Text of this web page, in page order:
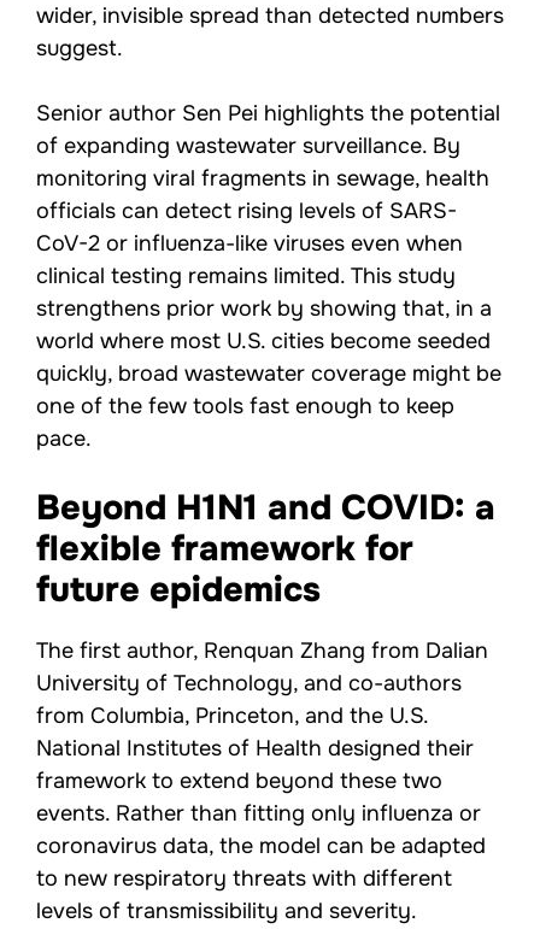
wider, invisible spread than detected numbers
suggest.
Senior author Sen Pei highlights the potential
of expanding wastewater surveillance. By
monitoring viral fragments in sewage, health
officials can detect rising levels of SARS-
CoV-2 or influenza-like viruses even when
clinical testing remains limited. This study
strengthens prior work by showing that, in a
world where most U.S. cities become seeded
quickly, broad wastewater coverage might be
one of the few tools fast enough to keep
pace.
Beyond H1N1 and COVID: a
flexible framework for
future epidemics
The first author, Renquan Zhang from Dalian
University of Technology, and co-authors
from Columbia, Princeton, and the U.S.
National Institutes of Health designed their
framework to extend beyond these two
events. Rather than fitting only influenza or
coronavirus data, the model can be adapted
to new respiratory threats with different
levels of transmissibility and severity.